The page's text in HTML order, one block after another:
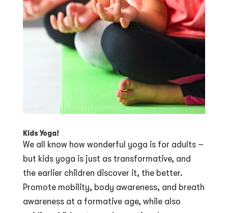
Kids Yoga!
We all know how wonderful yoga is for adults –
but kids yoga is just as transformative, and
the earlier children discover it, the better.
Promote mobility, body awareness, and breath
awareness at a formative age, while also